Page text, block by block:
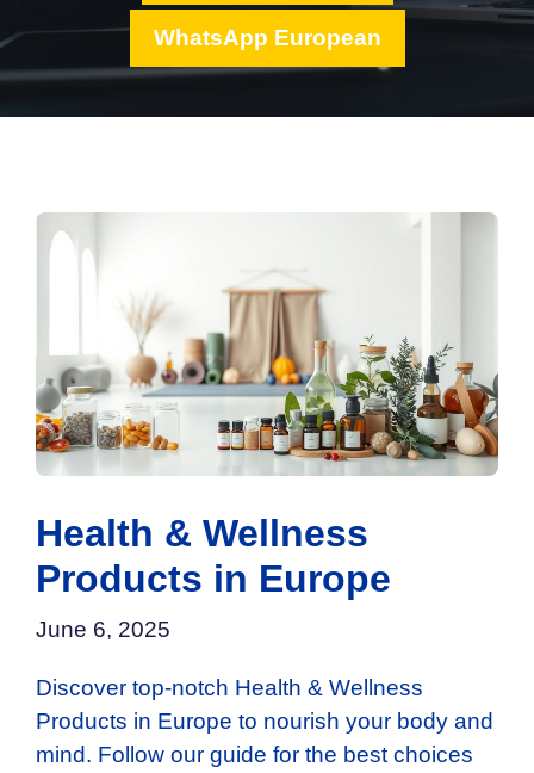
WhatsApp European
Health & Wellness
Products in Europe
June 6, 2025
Discover top-notch Health & Wellness
Products in Europe to nourish your body and
mind. Follow our guide for the best choices